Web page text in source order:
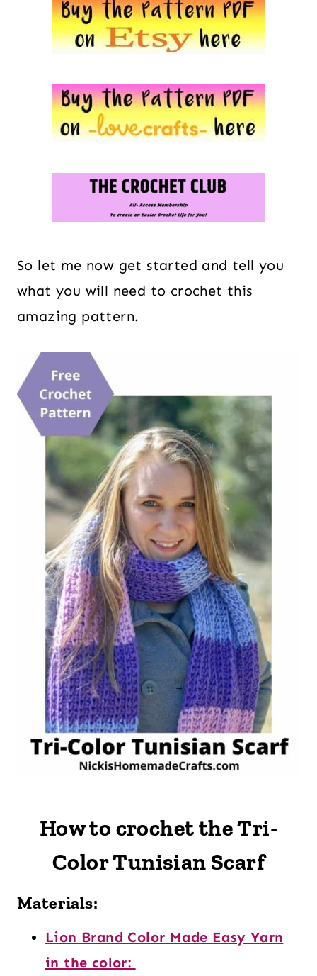
So let me now get started and tell you
what you will need to crochet this
amazing pattern.
How to crochet the Tri-
Color Tunisian Scarf
Materials:
Lion Brand Color Made Easy Yarn
in the color: